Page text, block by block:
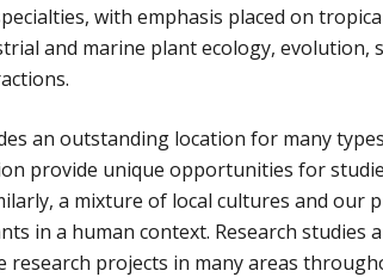
with emphasis placed on
and marine plant ecology,
an outstanding location for many
provide unique opportunities for
a mixture of local cultures and
in a human context. Research studies
research projects in many areas